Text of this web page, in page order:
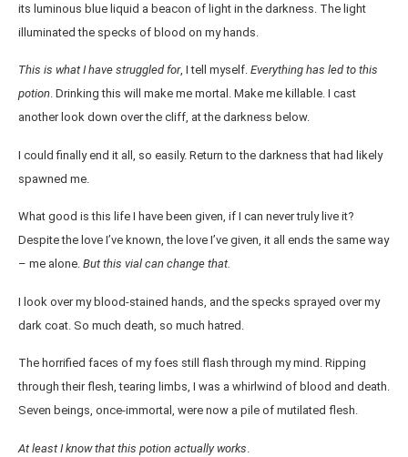
its luminous blue liquid a beacon of light in the darkness. The light
illuminated the specks of blood on my hands.
This is what I have struggled for, I tell myself. Everything has led to this
potion. Drinking this will make me mortal. Make me killable. I cast
another look down over the cliff, at the darkness below.
I could finally end it all, so easily. Return to the darkness that had likely
spawned me.
What good is this life I have been given, if I can never truly live it?
Despite the love I’ve known, the love I’ve given, it all ends the same way
– me alone. But this vial can change that.
I look over my blood-stained hands, and the specks sprayed over my
dark coat. So much death, so much hatred.
The horrified faces of my foes still flash through my mind. Ripping
through their flesh, tearing limbs, I was a whirlwind of blood and death.
Seven beings, once-immortal, were now a pile of mutilated flesh.
At least I know that this potion actually works.